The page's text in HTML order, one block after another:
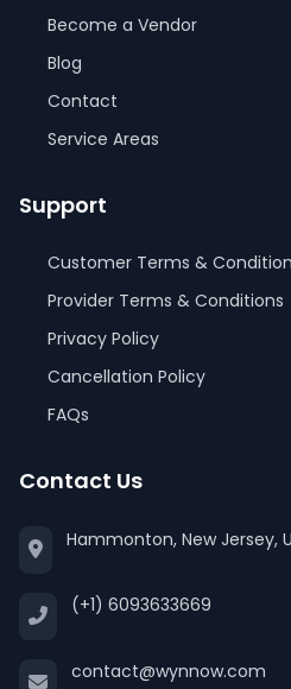
Become a Vendor
Blog
Contact
Service Areas
Support
Customer Terms &
Provider Terms & Conditions
Privacy Policy
Cancellation Policy
FAQs
Contact Us
Hammonton, New Jersey,
(+1) 6093633669
contact@wynnow.com